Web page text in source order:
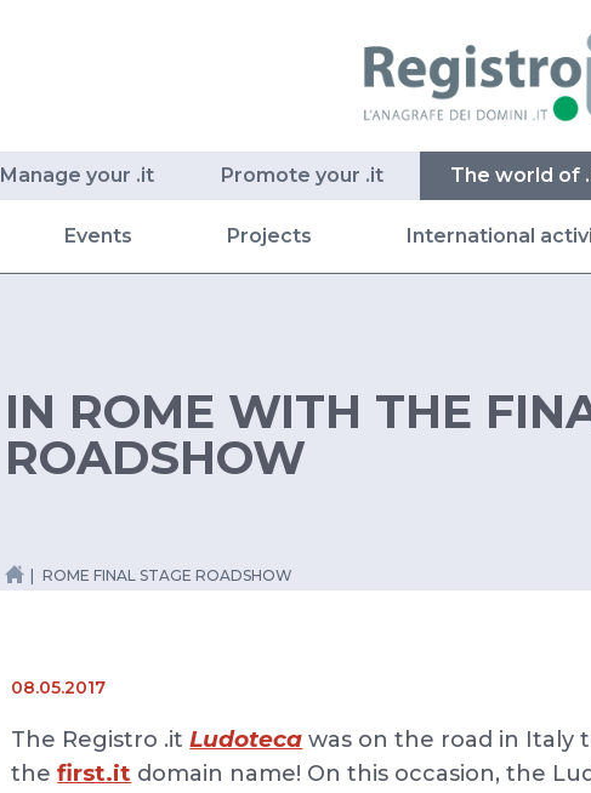
Manage your .it Promote your .it The world of
Events Projects International
IN ROME WITH THE
ROADSHOW
ROME FINAL STAGE ROADSHOW
08.05.2017
The Registro .itLudoteca was on the road in Italy
thefirst.it domain name! On this occasion, the